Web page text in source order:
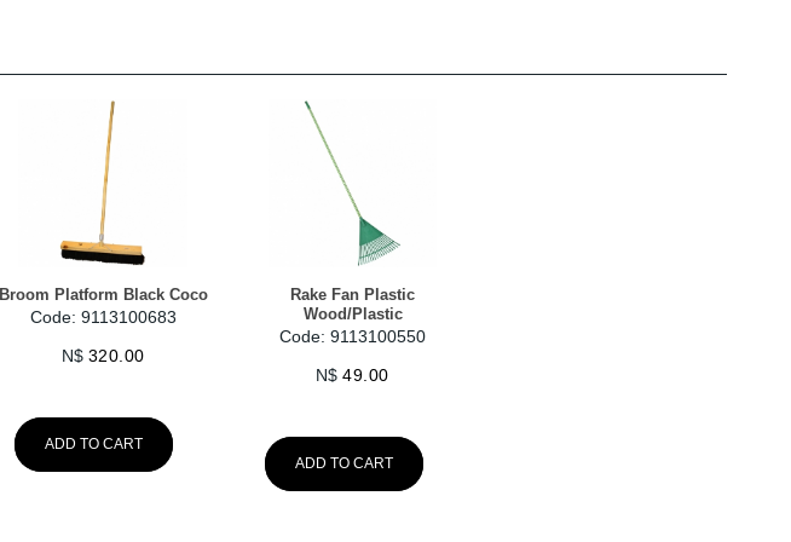
Broom Platform Black Coco
Code: 9113100683
N$ 320.00
ADD TO CART
Rake Fan Plastic
Wood/Plastic
Code: 9113100550
N$ 49.00
ADD TO CART